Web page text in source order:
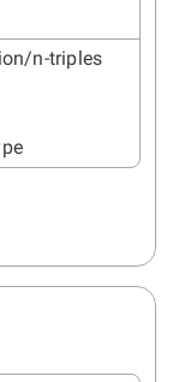
n-triples